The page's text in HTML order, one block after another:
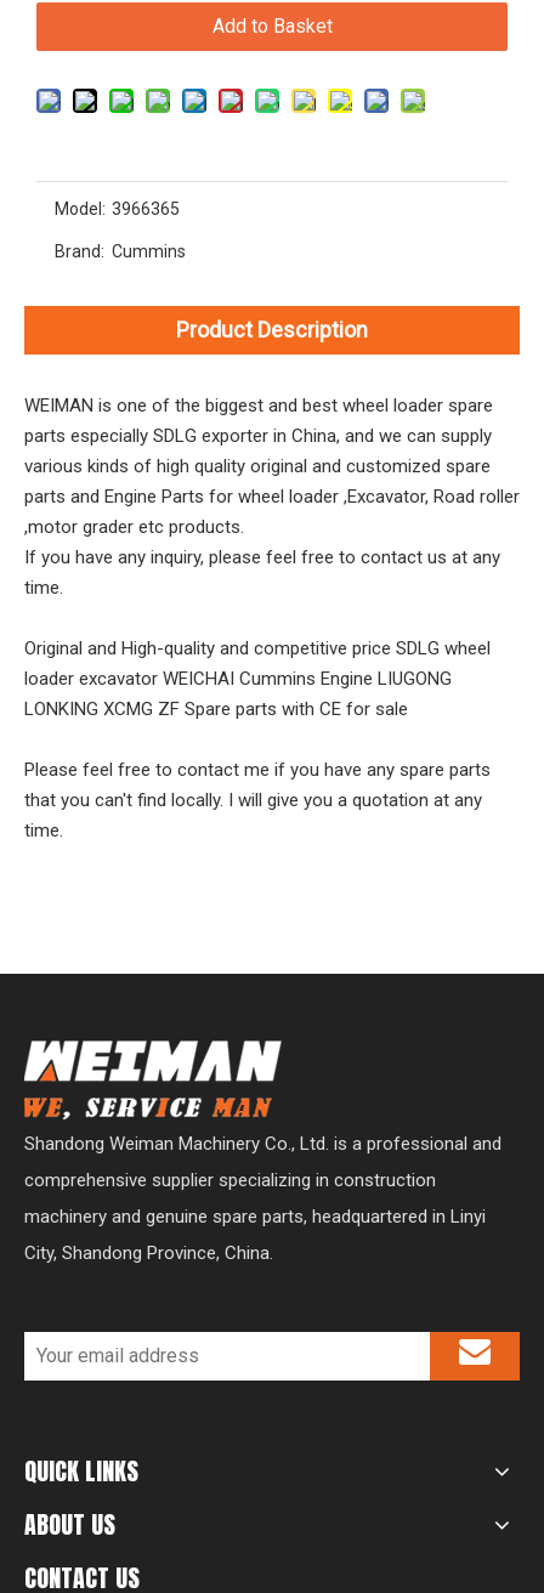
Add to Basket
Model: 3966365
Brand: Cummins
Product Description
WEIMAN is one of the biggest and best wheel loader spare
parts especially SDLG exporter in China, and we can supply
various kinds of high quality original and customized spare
parts and Engine Parts for wheel loader ,Excavator, Road roller
,motor grader etc products.
If you have any inquiry, please feel free to contact us at any
time.
Original and High-quality and competitive price SDLG wheel
loader excavator WEICHAI Cummins Engine LIUGONG
LONKING XCMG ZF Spare parts with CE for sale
Please feel free to contact me if you have any spare parts
that you can't find locally. I will give you a quotation at any
time.
Shandong Weiman Machinery Co., Ltd. is a professional and
comprehensive supplier specializing in construction
machinery and genuine spare parts, headquartered in Linyi
City, Shandong Province, China.
QUICK LINKS
ABOUT US
CONTACT US